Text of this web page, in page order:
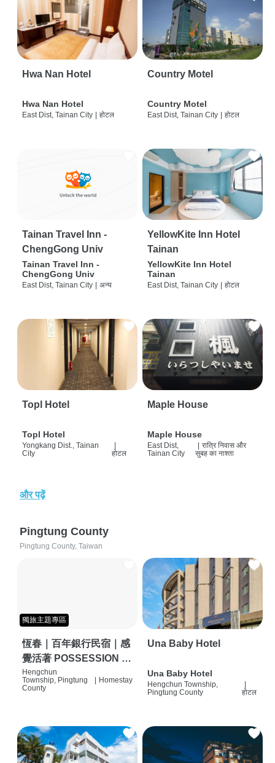
Hwa Nan Hotel
Hwa Nan Hotel
East Dist, Tainan City | होटल
Country Motel
Country Motel
East Dist, Tainan City | होटल
Tainan Travel Inn -
ChengGong Univ
Tainan Travel Inn -
ChengGong Univ
East Dist, Tainan City | अन्य
YellowKite Inn Hotel
Tainan
YellowKite Inn Hotel
Tainan
East Dist, Tainan City | होटल
Topl Hotel
Topl Hotel
Yongkang Dist., Tainan
City
|
होटल
Maple House
Maple House
East Dist,
Tainan City
| रात्रि निवास और
सुबह का नाश्ता
और पढ़ें
Pingtung County
Pingtung County, Taiwan
獨旅主題專區
恆春｜百年銀行民宿｜感
覺活著 POSSESSION |
背包客棧 | 恆春必住特色
旅店 | HOSTEL |
Hengchun
Township, Pingtung
County
Homestay
Una Baby Hotel
Una Baby Hotel
Hengchun Township,
Pingtung County
होटल